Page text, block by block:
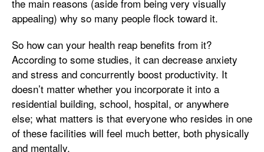
the main reasons (aside from being very visually
appealing) why so many people flock toward it.
So how can your health reap benefits from it?
According to some studies, it can decrease anxiety
and stress and concurrently boost productivity. It
doesn’t matter whether you incorporate it into a
residential building, school, hospital, or anywhere
else; what matters is that everyone who resides in one
of these facilities will feel much better, both physically
and mentally.